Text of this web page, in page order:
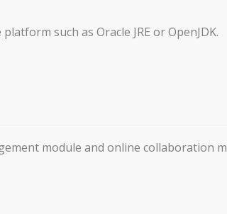
such as Oracle JRE or OpenJDK.
module and online collaboration